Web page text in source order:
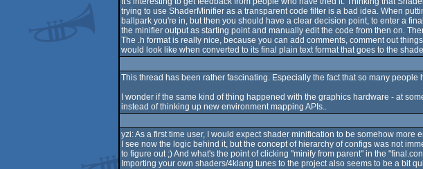
trying to use ShaderMinifier as a transparent code filter is a bad idea. When
ballpark you're in, but then you should have a clear decision point, to enter a
the minifier output as starting point and manually edit the code from then on.
The .h format is really nice, because you can add comments, comment out
would look like when converted to its final plain text format that goes to the
This thread has been rather fascinating. Especially the fact that so many people
I wonder if the same kind of thing happened with the graphics hardware - at
instead of thinking up new environment mapping APIs..
yzi: As a first time user, I would expect shader minification to be somehow more
I see now the logic behind it, but the concept of hierarchy of configs was not
to figure out ;) And what's the point of clicking "minify from parent" in the
Importing your own shaders/4klang tunes to the project also seems to be a bit